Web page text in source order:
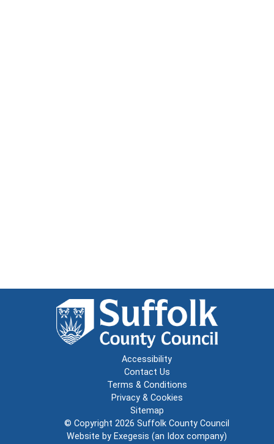
Accessibility
Contact Us
Terms & Conditions
Privacy & Cookies
Sitemap
© Copyright 2026 Suffolk County Council
Website by Exegesis (an Idox company)